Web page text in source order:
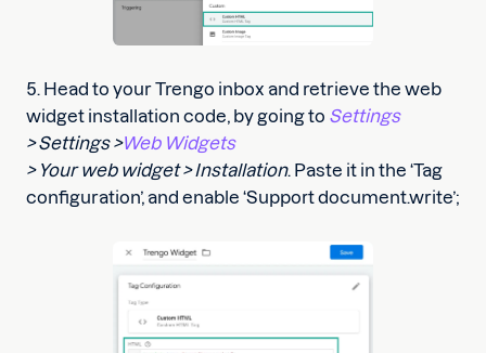
5. Head to your Trengo inbox and retrieve the web
widget installation code, by going to Settings
> Settings >Web Widgets
> Your web widget > Installation. Paste it in the ‘Tag
configuration’, and enable ‘Support document.write’;